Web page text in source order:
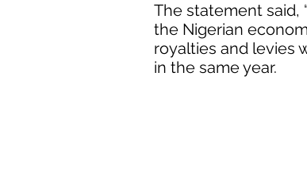
The statement said,
the Nigerian
royalties and levies
in the same year.